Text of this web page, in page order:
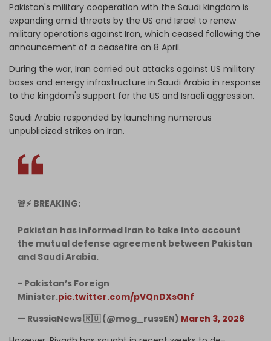
Pakistan's military cooperation with ‌the Saudi kingdom is
expanding amid threats by the US and Israel to renew
military operations against Iran, which ceased following the
announcement of a ceasefire on 8 April.
During the war, Iran carried out attacks against US military
bases and energy infrastructure in Saudi Arabia in response
to the kingdom's support for the US and Israeli aggression.
Saudi Arabia responded by launching numerous
unpublicized strikes on Iran.
🚨⚡️ BREAKING:
Pakistan has informed Iran to take into account
the mutual defense agreement between Pakistan
and Saudi Arabia.
- Pakistan’s Foreign
Minister.pic.twitter.com/pVQnDXsOhf
— RussiaNews 🇷🇺 (@mog_russEN) March 3, 2026